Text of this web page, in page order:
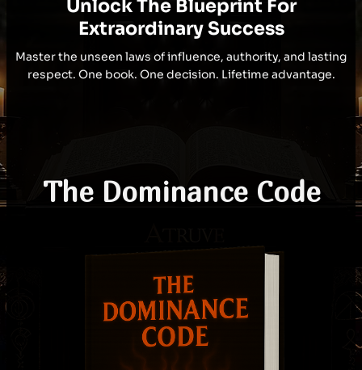
Unlock The Blueprint For
Extraordinary Success
Master the unseen laws of influence, authority, and lasting
respect. One book. One decision. Lifetime advantage.
The Dominance Code